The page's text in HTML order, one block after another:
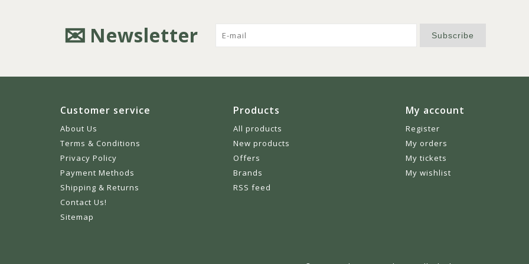
Newsletter Subscribe
Customer service
About Us
Terms & Conditions
Privacy Policy
Payment Methods
Shipping & Returns
Contact Us!
Sitemap
Products
All products
New products
Offers
Brands
RSS feed
My account
Register
My orders
My tickets
My wishlist